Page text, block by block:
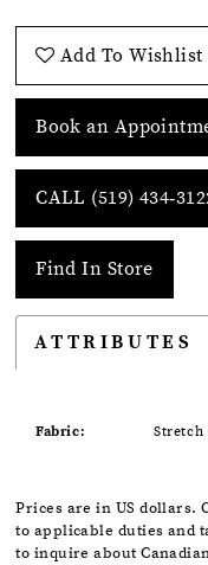
Add To Wishlist
Book an
CALL (519)
Find In Store
ATTRIBUTES
Fabric: Stretch
Prices are in US dollars.
to applicable duties and
to inquire about